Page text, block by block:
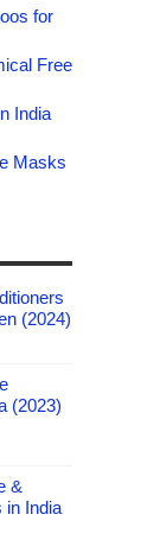
for
Free
India
Masks
(2024)
(2023)
&
in India